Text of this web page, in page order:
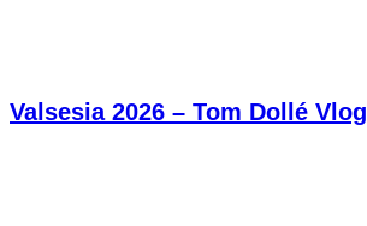
Valsesia 2026 – Tom Dollé Vlog